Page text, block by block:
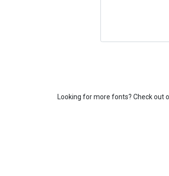
Looking for more fonts? Check out